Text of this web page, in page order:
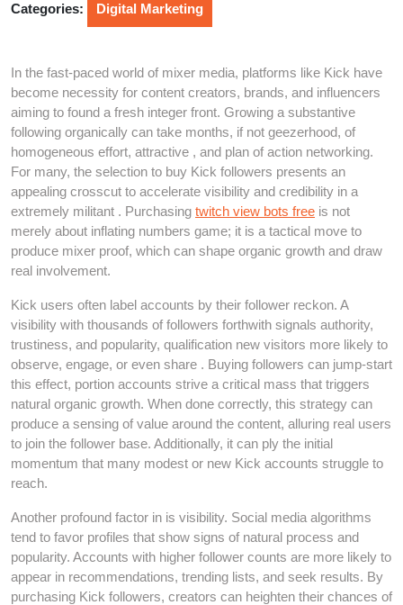
Categories: Digital Marketing
In the fast-paced world of mixer media, platforms like Kick have
become necessity for content creators, brands, and influencers
aiming to found a fresh integer front. Growing a substantive
following organically can take months, if not geezerhood, of
homogeneous effort, attractive , and plan of action networking.
For many, the selection to buy Kick followers presents an
appealing crosscut to accelerate visibility and credibility in a
extremely militant . Purchasing twitch view bots free is not
merely about inflating numbers game; it is a tactical move to
produce mixer proof, which can shape organic growth and draw
real involvement.
Kick users often label accounts by their follower reckon. A
visibility with thousands of followers forthwith signals authority,
trustiness, and popularity, qualification new visitors more likely to
observe, engage, or even share . Buying followers can jump-start
this effect, portion accounts strive a critical mass that triggers
natural organic growth. When done correctly, this strategy can
produce a sensing of value around the content, alluring real users
to join the follower base. Additionally, it can ply the initial
momentum that many modest or new Kick accounts struggle to
reach.
Another profound factor in is visibility. Social media algorithms
tend to favor profiles that show signs of natural process and
popularity. Accounts with higher follower counts are more likely to
appear in recommendations, trending lists, and seek results. By
purchasing Kick followers, creators can heighten their chances of